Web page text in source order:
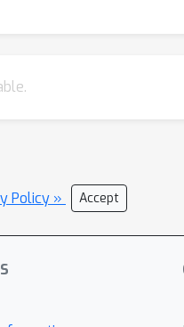
Policy » Accept